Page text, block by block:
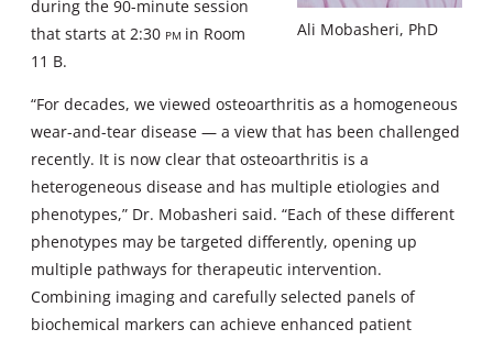
Ali Mobasheri, PhD
during the 90-minute session
that starts at 2:30 pm in Room
11 B.
“For decades, we viewed osteoarthritis as a homogeneous
wear-and-tear disease — a view that has been challenged
recently. It is now clear that osteoarthritis is a
heterogeneous disease and has multiple etiologies and
phenotypes,” Dr. Mobasheri said. “Each of these different
phenotypes may be targeted differently, opening up
multiple pathways for therapeutic intervention.
Combining imaging and carefully selected panels of
biochemical markers can achieve enhanced patient